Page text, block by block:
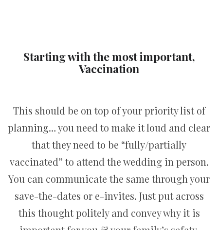
Starting with the most important,
Vaccination
This should be on top of your priority list of
planning… you need to make it loud and clear
that they need to be “fully/partially
vaccinated” to attend the wedding in person.
You can communicate the same through your
save-the-dates or e-invites. Just put across
this thought politely and convey why it is